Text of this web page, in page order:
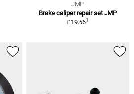
JMP
Brake caliper repair set JMP
£19.661